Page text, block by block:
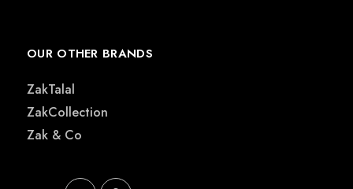
OUR OTHER BRANDS
ZakTalal
ZakCollection
Zak & Co